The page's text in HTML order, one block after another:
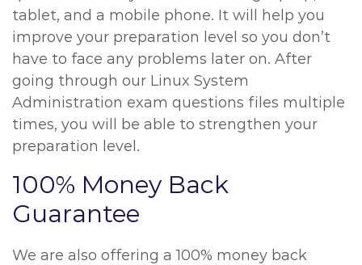
tablet, and a mobile phone. It will help you
improve your preparation level so you don’t
have to face any problems later on. After
going through our Linux System
Administration exam questions files multiple
times, you will be able to strengthen your
preparation level.
100% Money Back
Guarantee
We are also offering a 100% money back